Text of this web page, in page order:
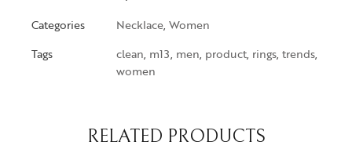
Categories
Necklace, Women
Tags
clean, m13, men, product, rings, trends,
women
RELATED PRODUCTS